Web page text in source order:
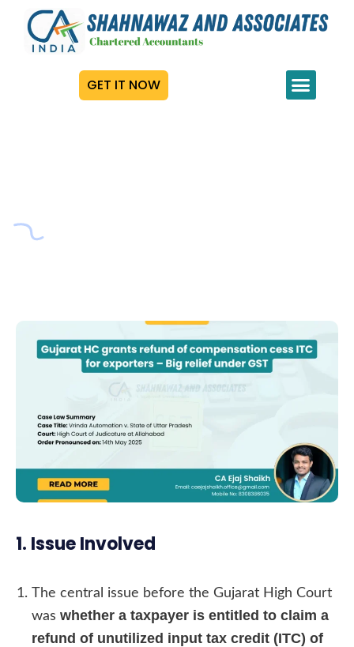
GET IT NOW
1. Issue Involved
The central issue before the Gujarat High Court
was whether a taxpayer is entitled to claim a
refund of unutilized input tax credit (ITC) of